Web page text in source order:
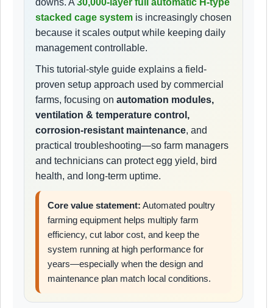
downs. A 30,000-layer full automatic H-type
stacked cage system is increasingly chosen
because it scales output while keeping daily
management controllable.
This tutorial-style guide explains a field-
proven setup approach used by commercial
farms, focusing on automation modules,
ventilation & temperature control,
corrosion-resistant maintenance, and
practical troubleshooting—so farm managers
and technicians can protect egg yield, bird
health, and long-term uptime.
Core value statement: Automated poultry
farming equipment helps multiply farm
efficiency, cut labor cost, and keep the
system running at high performance for
years—especially when the design and
maintenance plan match local conditions.